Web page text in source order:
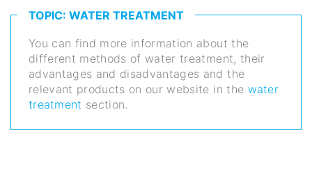
TOPIC: WATER TREATMENT
You can find more information about the
different methods of water treatment, their
advantages and disadvantages and the
relevant products on our website in the water
treatment section.